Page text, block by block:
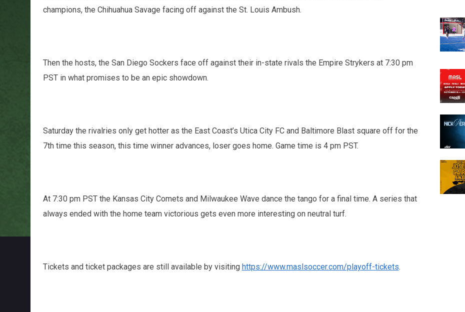
champions, the Chihuahua Savage facing off against the St. Louis Ambush.
Then the hosts, the San Diego Sockers face off against their in-state rivals the Empire Strykers at 7:30 pm
PST in what promises to be an epic showdown.
Saturday the rivalries only get hotter as the East Coast’s Utica City FC and Baltimore Blast square off for the
7th time this season, this time winner advances, loser goes home. Game time is 4 pm PST.
At 7:30 pm PST the Kansas City Comets and Milwaukee Wave dance the tango for a final time. A series that
always ended with the home team victorious gets even more interesting on neutral turf.
Tickets and ticket packages are still available by visiting https://www.maslsoccer.com/playoff-tickets.